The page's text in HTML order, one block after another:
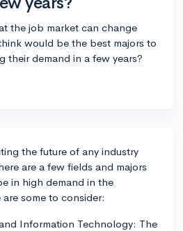
the job market can change
would be the best majors to
their demand in a few years?
the future of any industry
are a few fields and majors
in high demand in the
some to consider:
Information Technology: The